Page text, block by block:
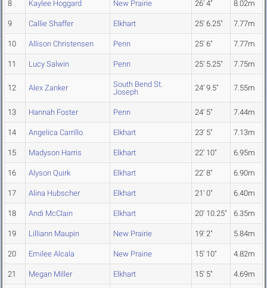
8 Kaylee Hoggard New Prairie 26' 4" 8.02m
9 Callie Shaffer Elkhart 25' 6.25" 7.77m
10 Allison Christensen Penn 25' 6" 7.77m
11 Lucy Salwin Penn 25' 5.25" 7.75m
12 Alex Zanker
South Bend St.
Joseph
24' 9.5" 7.55m
13 Hannah Foster Penn 24' 5" 7.44m
14 Angelica Carrillo Elkhart 23' 5" 7.13m
15 Madyson Harris Elkhart 22' 10" 6.95m
16 Alyson Quirk Elkhart 22' 8" 6.90m
17 Alina Hubscher Elkhart 21' 0" 6.40m
18 Andi McClain Elkhart 20' 10.25" 6.35m
19 Lilliann Maupin New Prairie 19' 2" 5.84m
20 Emilee Alcala New Prairie 15' 10" 4.82m
21 Megan Miller Elkhart 15' 5" 4.69m